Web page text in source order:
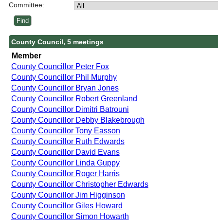
Committee:
County Council, 5 meetings
Member
County Councillor Peter Fox
County Councillor Phil Murphy
County Councillor Bryan Jones
County Councillor Robert Greenland
County Councillor Dimitri Batrouni
County Councillor Debby Blakebrough
County Councillor Tony Easson
County Councillor Ruth Edwards
County Councillor David Evans
County Councillor Linda Guppy
County Councillor Roger Harris
County Councillor Christopher Edwards
County Councillor Jim Higginson
County Councillor Giles Howard
County Councillor Simon Howarth